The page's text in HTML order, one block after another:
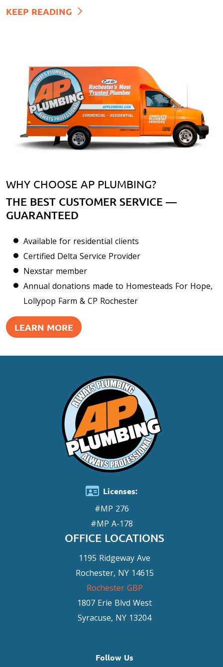
KEEP READING
WHY CHOOSE AP PLUMBING?
THE BEST CUSTOMER SERVICE —
GUARANTEED
Available for residential clients
Certified Delta Service Provider
Nexstar member
Annual donations made to Homesteads For Hope,
Lollypop Farm & CP Rochester
LEARN MORE
Licenses:
#MP 276
#MP A-178
OFFICE LOCATIONS
1195 Ridgeway Ave
Rochester, NY 14615
1807 Erie Blvd West
Syracuse, NY 13204
Rochester GBP
Follow Us